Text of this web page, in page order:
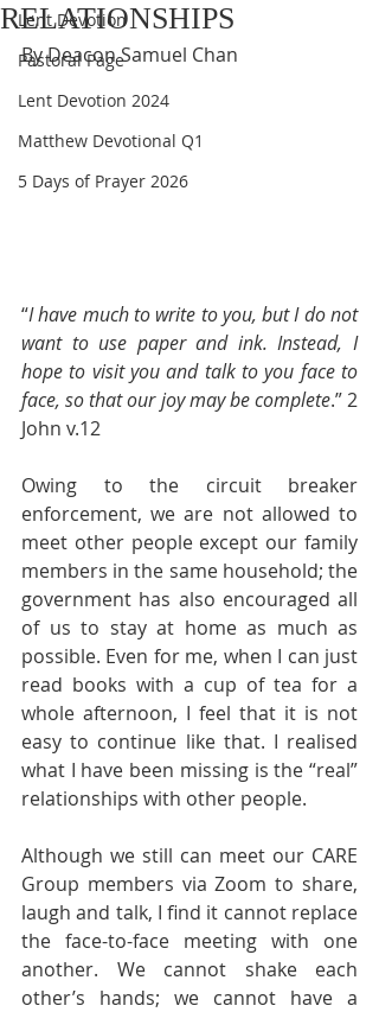
Lent Devotion
Pastoral Page
Lent Devotion 2024
Matthew Devotional Q1
5 Days of Prayer 2026
RELATIONSHIPS
By Deacon Samuel Chan
“I have much to write to you, but I do not
want to use paper and ink. Instead, I
hope to visit you and talk to you face to
face, so that our joy may be complete.” 2
John v.12
Owing to the circuit breaker
enforcement, we are not allowed to
meet other people except our family
members in the same household; the
government has also encouraged all
of us to stay at home as much as
possible. Even for me, when I can just
read books with a cup of tea for a
whole afternoon, I feel that it is not
easy to continue like that. I realised
what I have been missing is the “real”
relationships with other people.
Although we still can meet our CARE
Group members via Zoom to share,
laugh and talk, I find it cannot replace
the face-to-face meeting with one
another. We cannot shake each
other’s hands; we cannot have a